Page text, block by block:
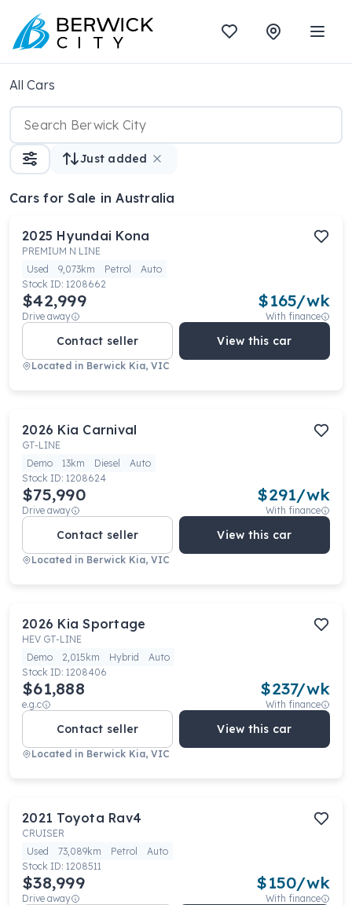
All Cars
Just added
Cars for Sale in Australia
2025 Hyundai Kona
PREMIUM N LINE
Used
9,073km Petrol
Auto
Stock ID: 1208662
$42,999
Drive away
$165/wk
With finance
Contact seller View this car
Located in Berwick Kia, VIC
2026 Kia Carnival
GT-LINE
Demo
13km Diesel
Auto
Stock ID: 1208624
$75,990
Drive away
$291/wk
With finance
Contact seller View this car
Located in Berwick Kia, VIC
2026 Kia Sportage
HEV GT-LINE
Demo
2,015km Hybrid
Auto
Stock ID: 1208406
$61,888
e.g.c
$237/wk
With finance
Contact seller View this car
Located in Berwick Kia, VIC
2021 Toyota Rav4
CRUISER
Used
73,089km Petrol
Auto
Stock ID: 1208511
$38,999
Drive away
$150/wk
With finance